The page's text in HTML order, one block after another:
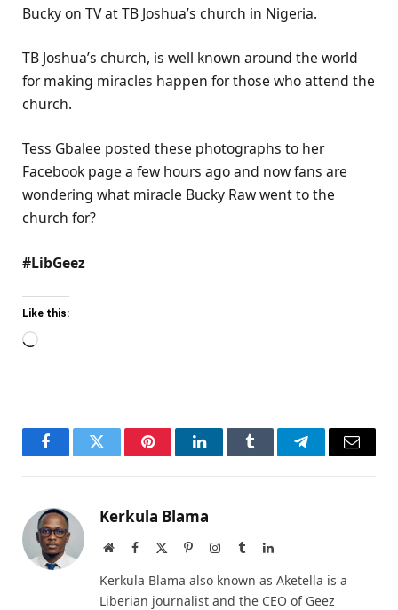
Bucky on TV at TB Joshua’s church in Nigeria.
TB Joshua’s church, is well known around the world
for making miracles happen for those who attend the
church.
Tess Gbalee posted these photographs to her
Facebook page a few hours ago and now fans are
wondering what miracle Bucky Raw went to the
church for?
#LibGeez
Like this:
Loading…
FacebookTwitter PinterestLinkedInTumblr TelegramEmail
Kerkula Blama
WebsiteFacebook PinterestInstagram
TumblrLinkedIn
Kerkula Blama also known as Aketella is a
Liberian journalist and the CEO of Geez